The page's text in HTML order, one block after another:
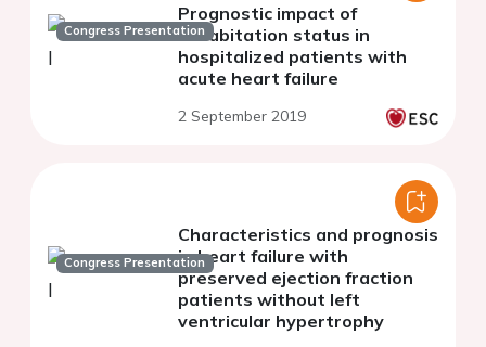
Congress Presentation
Prognostic impact of
cohabitation status in
hospitalized patients with
acute heart failure
2 September 2019
Congress Presentation
Characteristics and prognosis
in heart failure with
preserved ejection fraction
patients without left
ventricular hypertrophy